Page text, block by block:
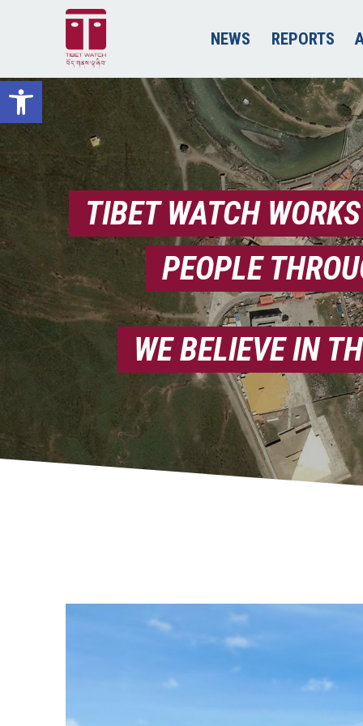
Open toolbar
NEWS REPORTS
TIBET WATCH
PEOPLE
WE BELIEVE IN